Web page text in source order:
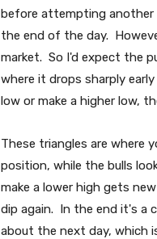
before attempting another
the end of the day.
market. So I'd expect the
where it drops sharply
low or make a higher low,
These triangles are where
position, while the bulls
make a lower high gets
dip again. In the end it's a
about the next day, which